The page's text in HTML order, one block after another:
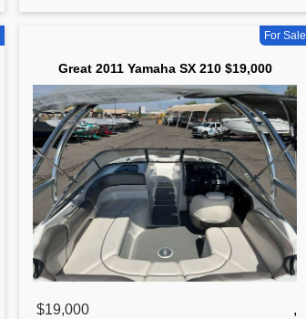
For Sale
Great 2011 Yamaha SX 210 $19,000
$19,000
,